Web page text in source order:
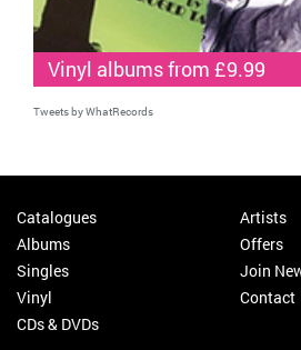
Vinyl albums from £9.99
Tweets by WhatRecords
Catalogues
Albums
Singles
Vinyl
CDs & DVDs
Artists
Offers
Join
Contact